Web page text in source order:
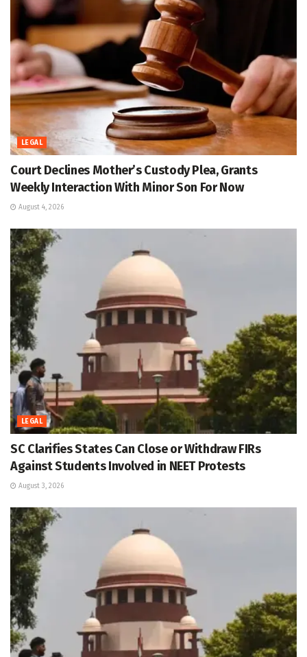
LEGAL
Court Declines Mother’s Custody Plea, Grants
Weekly Interaction With Minor Son For Now
August 4, 2026
LEGAL
SC Clarifies States Can Close or Withdraw FIRs
Against Students Involved in NEET Protests
August 3, 2026